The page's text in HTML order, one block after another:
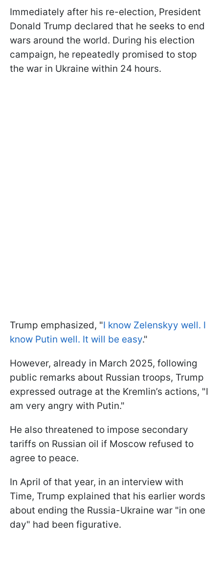
Immediately after his re-election, President
Donald Trump declared that he seeks to end
wars around the world. During his election
campaign, he repeatedly promised to stop
the war in Ukraine within 24 hours.
Trump emphasized, "I know Zelenskyy well. I
know Putin well. It will be easy."
However, already in March 2025, following
public remarks about Russian troops, Trump
expressed outrage at the Kremlin’s actions, "I
am very angry with Putin."
He also threatened to impose secondary
tariffs on Russian oil if Moscow refused to
agree to peace.
In April of that year, in an interview with
Time, Trump explained that his earlier words
about ending the Russia-Ukraine war "in one
day" had been figurative.